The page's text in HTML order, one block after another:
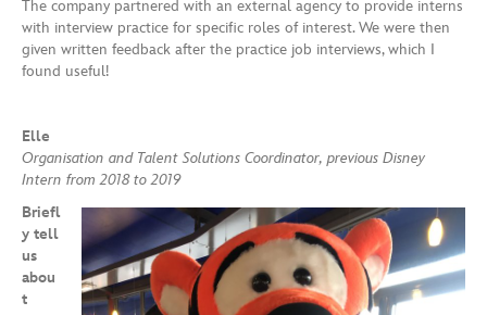
The company partnered with an external agency to provide interns
with interview practice for specific roles of interest. We were then
given written feedback after the practice job interviews, which I
found useful!
Elle
Organisation and Talent Solutions Coordinator, previous Disney
Intern from 2018 to 2019
Briefl
y tell
us
abou
t